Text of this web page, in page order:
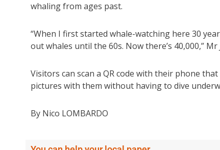
whaling from ages past.
“When I first started whale-watching here 30
out whales until the 60s. Now there’s 40,000,” Mr
Visitors can scan a QR code with their phone
pictures with them without having to dive
By Nico LOMBARDO